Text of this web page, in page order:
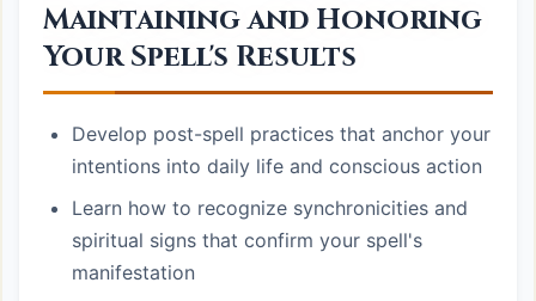
Maintaining and Honoring
Your Spell's Results
Develop post-spell practices that anchor your
intentions into daily life and conscious action
Learn how to recognize synchronicities and
spiritual signs that confirm your spell's
manifestation